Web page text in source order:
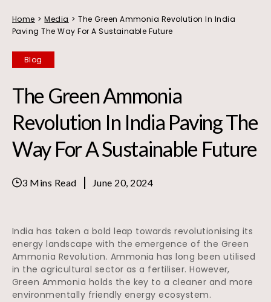
Home > Media > The Green Ammonia Revolution In India
Paving The Way For A Sustainable Future
Blog
The Green Ammonia
Revolution In India Paving The
Way For A Sustainable Future
3 Mins Read June 20, 2024
India has taken a bold leap towards revolutionising its
energy landscape with the emergence of the Green
Ammonia Revolution. Ammonia has long been utilised
in the agricultural sector as a fertiliser. However,
Green Ammonia holds the key to a cleaner and more
environmentally friendly energy ecosystem.